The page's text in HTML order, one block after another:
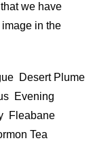
we have
in the
Desert Plume
Evening
Fleabane
Tea